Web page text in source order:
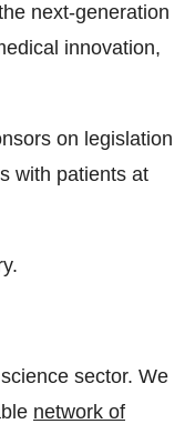
next-generation
innovation,
on legislation
with patients at
sector. We
network of